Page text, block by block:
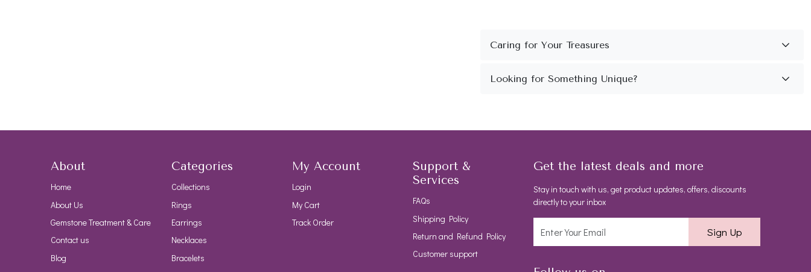
About
Home
About Us
Gemstone Treatment & Care
Contact us
Blog
Categories
Collections
Rings
Earrings
Necklaces
Bracelets
My Account
Login
My Cart
Track Order
Support &
Services
FAQs
Shipping Policy
Return and Refund Policy
Customer support
Get the latest deals and more
Stay in touch with us, get product updates, offers, discounts
directly to your inbox
Sign Up